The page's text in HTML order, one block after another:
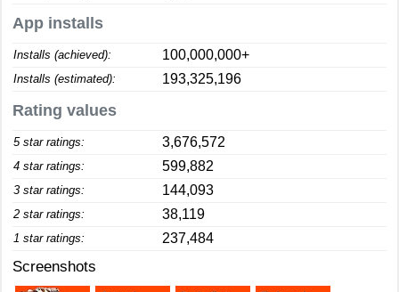
App installs
Installs (achieved): 100,000,000+
Installs (estimated): 193,325,196
Rating values
5 star ratings: 3,676,572
4 star ratings: 599,882
3 star ratings: 144,093
2 star ratings: 38,119
1 star ratings: 237,484
Screenshots